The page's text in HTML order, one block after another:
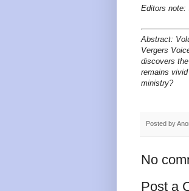
Editors note:
Abstract:
Vergers
discovers
remains
ministry?
Posted by
No
Post a